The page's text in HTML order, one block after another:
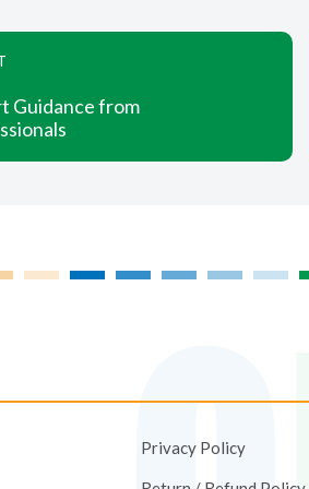
Guidance from
Privacy Policy